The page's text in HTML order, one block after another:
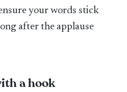
your words stick
after the applause
a hook